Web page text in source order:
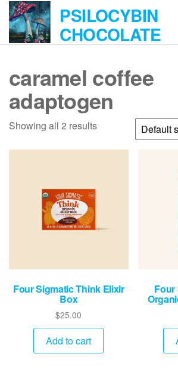
Skip
the
PSILOCYBIN
CHOCOLATE
caramel coffee
adaptogen
Showing all 2 results
Four Sigmatic Think Elixir
Box
$25.00
Add to cart
Four